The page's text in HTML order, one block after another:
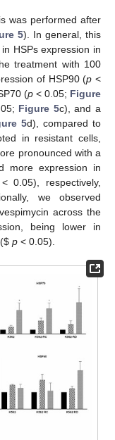
was performed after
5). In general, this
HSPs expression in
treatment with 100
of HSP90 (p <
(p< 0.05; Figure
Figure 5c), and a
5d), compared to
in resistant cells,
pronounced with a
more expression in
< 0.05), respectively,
we observed
across the
being lower in
$ p < 0.05).